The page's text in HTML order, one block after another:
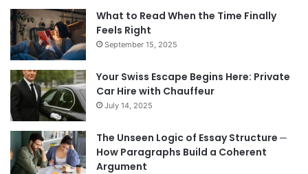
What to Read When the Time Finally
Feels Right
September 15, 2025
Your Swiss Escape Begins Here: Private
Car Hire with Chauffeur
July 14, 2025
The Unseen Logic of Essay Structure ─
How Paragraphs Build a Coherent
Argument